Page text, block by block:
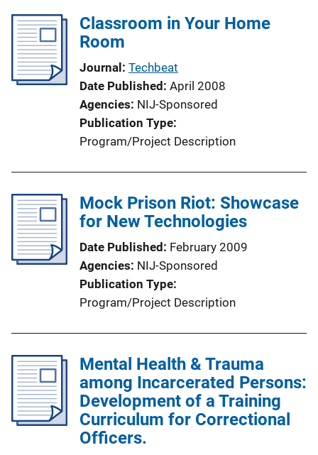
Classroom in Your Home
Room
Journal Techbeat
Date Published April 2008
Agencies NIJ-Sponsored
Publication Type
Program/Project Description
Mock Prison Riot: Showcase
for New Technologies
Date Published February 2009
Agencies NIJ-Sponsored
Publication Type
Program/Project Description
Mental Health & Trauma
among Incarcerated Persons:
Development of a Training
Curriculum for Correctional
Officers.